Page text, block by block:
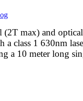
max) and
class 1 630nm
a 10 meter long